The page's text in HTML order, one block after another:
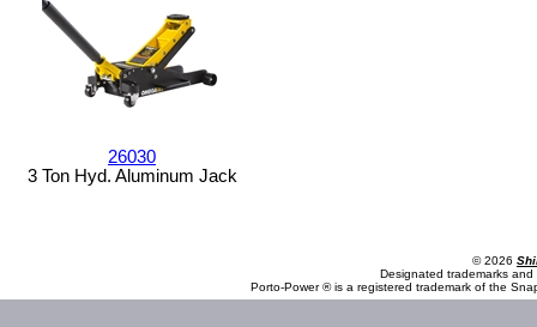
26030
3 Ton Hyd. Aluminum Jack
© 2026
Designated trademarks
Porto-Power ® is a registered trademark of the